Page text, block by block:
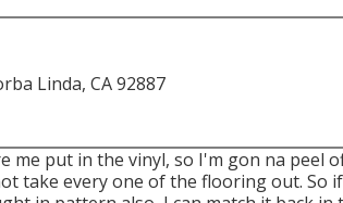
Linda, CA 92887
me put in the vinyl, so I'm gon na peel
take every one of the flooring out. So